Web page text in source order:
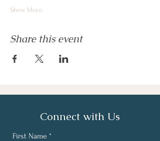
Show More
Share this event
Connect with Us
First Name *